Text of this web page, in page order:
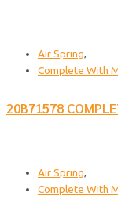
Air Spring,
Complete With
20B71578
Air Spring,
Complete With